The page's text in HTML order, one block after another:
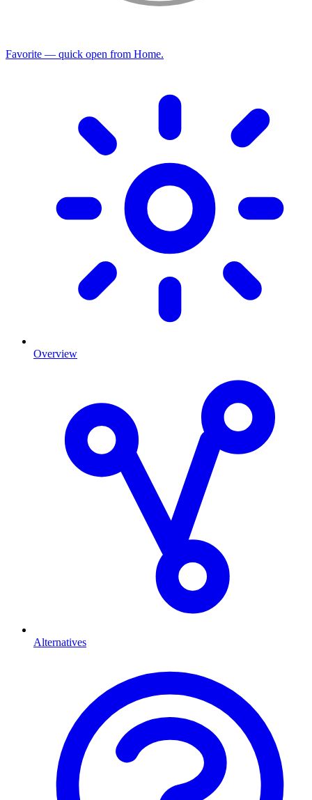
Favorite — quick open from Home.
Overview
Alternatives